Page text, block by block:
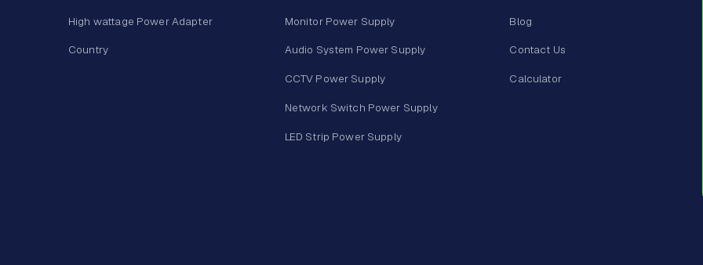
High wattage Power Adapter
Country
Monitor Power Supply
Audio System Power Supply
CCTV Power Supply
Network Switch Power Supply
LED Strip Power Supply
Blog
Contact Us
Calculator